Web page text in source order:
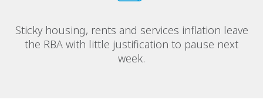
Sticky housing, rents and services inflation leave
the RBA with little justification to pause next
week.